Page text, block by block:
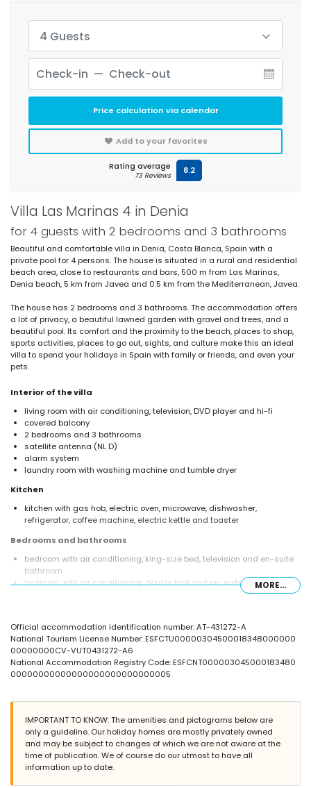
Villa Las Marinas 4 in Denia
for 4 guests with 2 bedrooms and 3 bathrooms
Beautiful and comfortable villa in Denia, Costa Blanca, Spain with a
private pool for 4 persons. The house is situated in a rural and residential
beach area, close to restaurants and bars, 500 m from Las Marinas,
Denia beach, 5 km from Javea and 0.5 km from the Mediterranean, Javea.
The house has 2 bedrooms and 3 bathrooms. The accommodation offers
a lot of privacy, a beautiful lawned garden with gravel and trees, and a
beautiful pool. Its comfort and the proximity to the beach, places to shop,
sports activities, places to go out, sights, and culture make this an ideal
villa to spend your holidays in Spain with family or friends, and even your
pets.
Interior of the villa
living room with air conditioning, television, DVD player and hi-fi
covered balcony
2 bedrooms and 3 bathrooms
satellite antenna (NL D)
alarm system
laundry room with washing machine and tumble dryer
Kitchen
kitchen with gas hob, electric oven, microwave, dishwasher,
refrigerator, coffee machine, electric kettle and toaster
Bedrooms and bathrooms
bedroom with air conditioning, king-size bed, television and en-suite
bathroom
bedroom with air conditioning, double bed and en-suite bathroom
en-suite bathroom with double washbasin, bath, shower, toilet and
bathroom with single washbasin, shower and toilet
Exterior of the villa
large and enclosed plot
private pool measuring 9m x 5m and 1.9m deep
sunbeds
3 terraces, of which 1 is covered
barbecue
outside sitting area and outside dining area
2 private covered parking spaces and a private parking space
More information
MORE...
Official accommodation identification number: AT-431272-A
National Tourism License Number: ESFCTU00000304500018348000000
00000000CV-VUT0431272-A6
National Accommodation Registry Code: ESFCNT000003045000183480
00000000000000000000000000005
IMPORTANT TO KNOW: The amenities and pictograms below are
only a guideline. Our holiday homes are mostly privately owned
and may be subject to changes of which we are not aware at the
time of publication. We of course do our utmost to have all
information up to date.
4 Guests
Price calculation via calendar
Add to your favorites
Rating average
73 Reviews 8.2